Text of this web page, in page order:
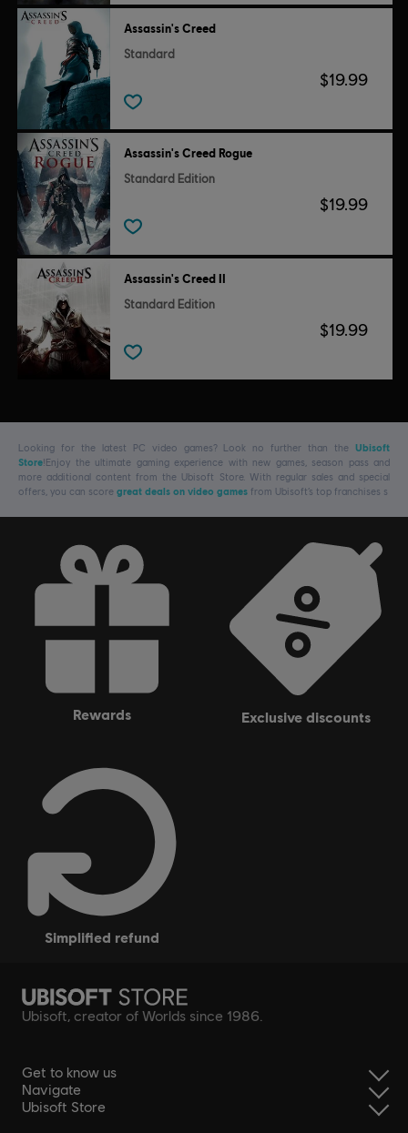
Assassin's Creed
Standard
$19.99
Assassin's Creed Rogue
Standard Edition
$19.99
Assassin's Creed II
Standard Edition
$19.99
Looking for the latest PC video games? Look no further than the Ubisoft
Store!Enjoy the ultimate gaming experience with new games, season pass and
more additional content from the Ubisoft Store. With regular sales and special
offers, you can score great deals on video games from Ubisoft’s top franchises s
rewards exclusive discounts
simplified refund
Ubisoft, creator of Worlds since 1986.
Get to know us
Navigate
Ubisoft Store